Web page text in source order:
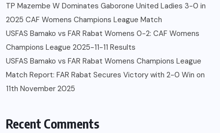
TP Mazembe W Dominates Gaborone United Ladies 3-0 in
2025 CAF Womens Champions League Match
USFAS Bamako vs FAR Rabat Womens 0-2: CAF Womens
Champions League 2025-11-11 Results
USFAS Bamako vs FAR Rabat Womens Champions League
Match Report: FAR Rabat Secures Victory with 2-0 Win on
11th November 2025
Recent Comments